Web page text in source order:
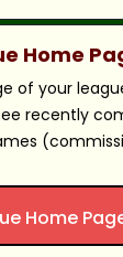
Home
of your
recently
Home